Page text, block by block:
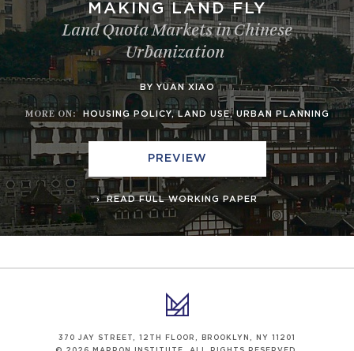
MAKING LAND FLY
Land Quota Markets in Chinese
Urbanization
BY YUAN XIAO
MORE ON: HOUSING POLICY,LAND USE, URBAN PLANNING
PREVIEW
READ FULL WORKING PAPER
370 JAY STREET, 12TH FLOOR, BROOKLYN, NY 11201